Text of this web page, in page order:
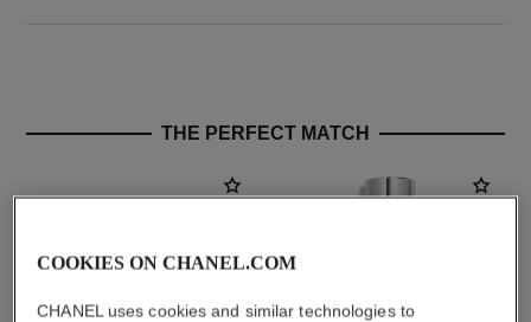
THE PERFECT MATCH
COOKIES ON CHANEL.COM
CHANEL uses cookies and similar technologies to